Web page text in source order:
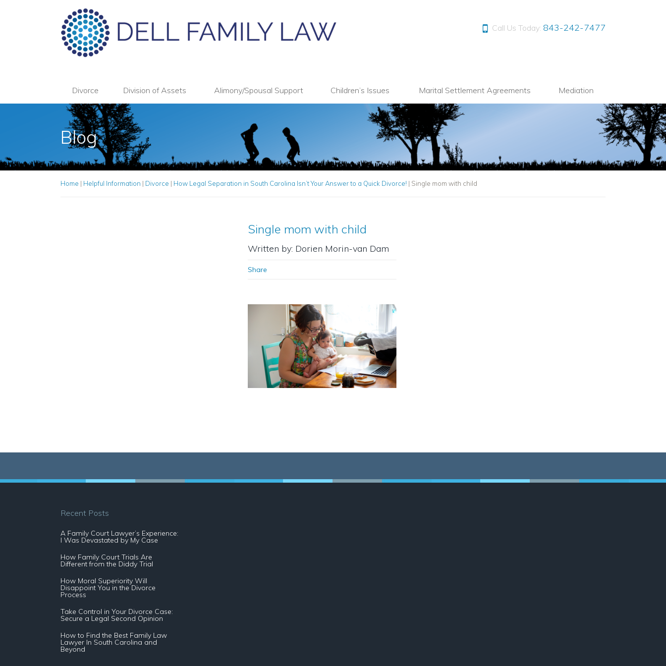
Call Us Today: 843-242-7477
Divorce Division of Assets Alimony/Spousal Support Children’s Issues Marital Settlement Agreements Mediation
Blog
Home | Helpful Information | Divorce | How Legal Separation in South Carolina Isn’t Your Answer to a Quick Divorce! | Single mom with child
Single mom with child
Written by: Dorien Morin-van Dam
Share
Recent Posts
A Family Court Lawyer’s Experience:
I Was Devastated by My Case
How Family Court Trials Are
Different from the Diddy Trial
How Moral Superiority Will
Disappoint You in the Divorce
Process
Take Control in Your Divorce Case:
Secure a Legal Second Opinion
How to Find the Best Family Law
Lawyer In South Carolina and
Beyond